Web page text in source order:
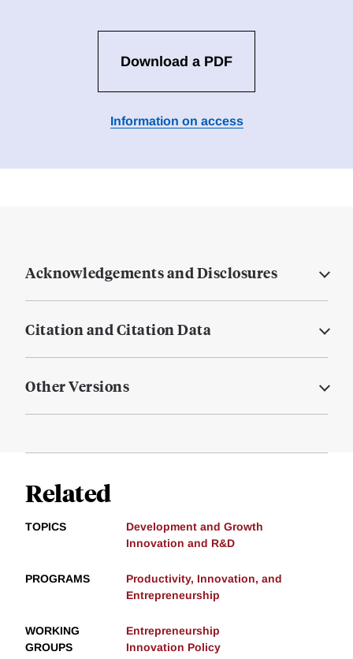
Download a PDF
Information on access
Acknowledgements and Disclosures
Citation and Citation Data
Other Versions
Related
TOPICS
Development and Growth
Innovation and R&D
PROGRAMS
Productivity, Innovation, and
Entrepreneurship
WORKING
GROUPS
Entrepreneurship
Innovation Policy